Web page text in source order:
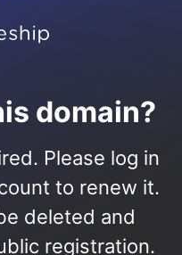
domain?
Please log in
to renew it.
deleted and
registration.